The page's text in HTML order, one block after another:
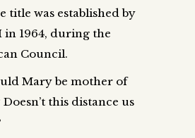
title was established by
in 1964, during the
Council.
Mary be mother of
this distance us